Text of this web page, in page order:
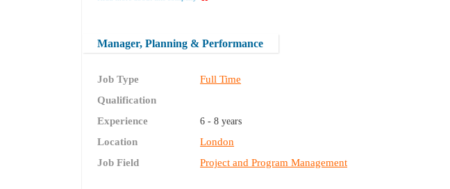
Manager, Planning & Performance
Job Type
Full Time
Qualification
Experience
6 - 8 years
Location
London
Job Field
Project and Program Management